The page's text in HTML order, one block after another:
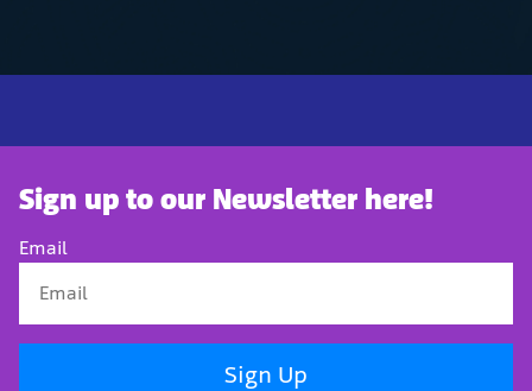
Sign up to our Newsletter here!
Email
Sign Up